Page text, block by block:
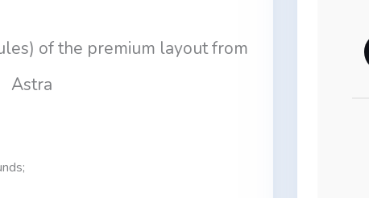
of the premium layout from
Astra